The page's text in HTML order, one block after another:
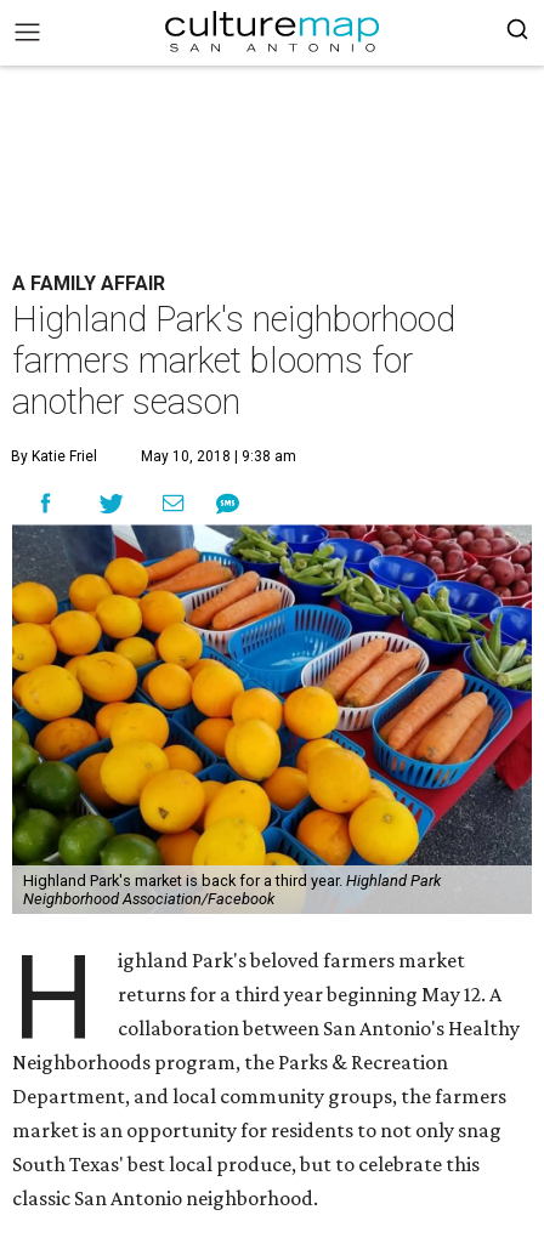
A FAMILY AFFAIR
Highland Park's neighborhood
farmers market blooms for
another season
By Katie Friel May 10, 2018 | 9:38 am
Highland Park's market is back for a third year. Highland Park
Neighborhood Association/Facebook
H
ighland Park's beloved farmers market
returns for a third year beginning May 12. A
collaboration between San Antonio's Healthy
Neighborhoods program, the Parks & Recreation
Department, and local community groups, the farmers
market is an opportunity for residents to not only snag
South Texas' best local produce, but to celebrate this
classic San Antonio neighborhood.